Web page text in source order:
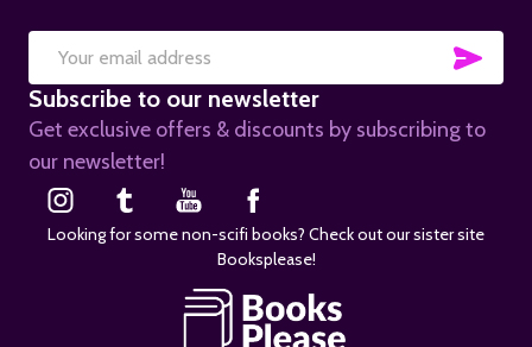
Email
Address
Subscribe to our newsletter
Get exclusive offers & discounts by subscribing to
our newsletter!
Looking for some non-scifi books? Check out our sister site
Booksplease!